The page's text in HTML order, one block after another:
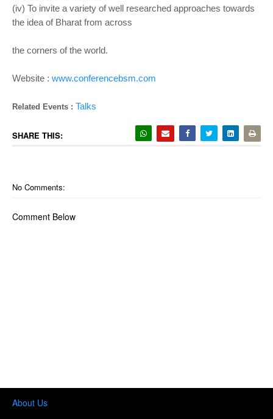
(iv) To invite a variety of well researched approaches towards
the idea of Bharat from across
the corners of the world.
Website : www.conferencebsm.com
Related Events : Talks
SHARE THIS:
No Comments:
Comment Below
About Us